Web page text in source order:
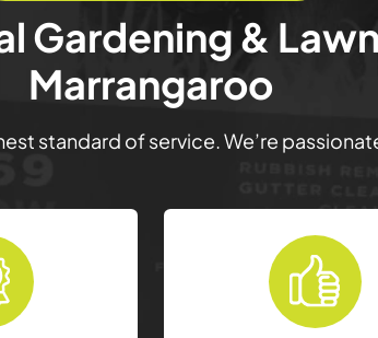
Gardening &
Marrangaroo
standard of service. We’re